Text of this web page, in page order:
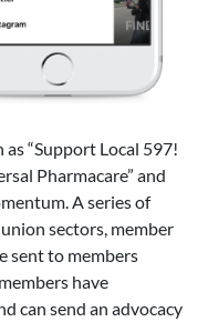
“Support Local 597!
Pharmacare” and
A series of
sectors, member
sent to members
have
can send an advocacy